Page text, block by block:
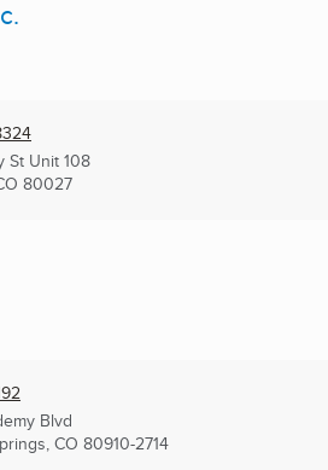
St Unit 108
80027
Blvd
CO 80910-2714